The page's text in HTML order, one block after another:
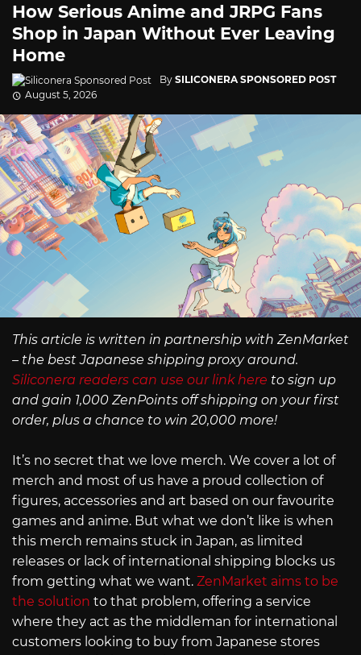
How Serious Anime and JRPG Fans
Shop in Japan Without Ever Leaving
Home
By SILICONERA SPONSORED POST
August 5, 2026
This article is written in partnership with ZenMarket
– the best Japanese shipping proxy around.
Siliconera readers can use our link here to sign up
and gain 1,000 ZenPoints off shipping on your first
order, plus a chance to win 20,000 more!
It’s no secret that we love merch. We cover a lot of
merch and most of us have a proud collection of
figures, accessories and art based on our favourite
games and anime. But what we don’t like is when
this merch remains stuck in Japan, as limited
releases or lack of international shipping blocks us
from getting what we want. ZenMarket aims to be
the solution to that problem, offering a service
where they act as the middleman for international
customers looking to buy from Japanese stores